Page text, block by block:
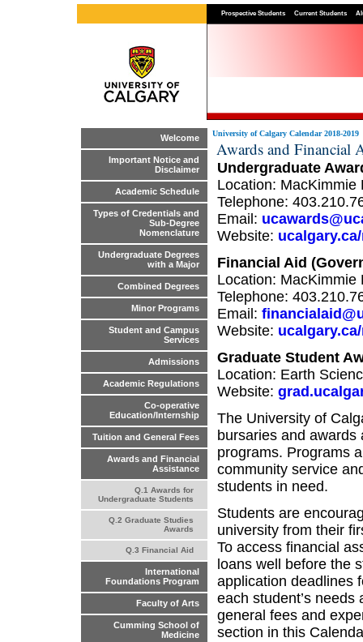
Prospective Students Current Students
Welcome
Important Notice and
Disclaimer
Academic Schedule
Types of Credentials and
Sub-Degree
Nomenclature
Undergraduate Degrees
with a Major
Combined Degrees
Minor Programs
Student and Campus
Services
Admissions
Academic Regulations
Co-operative
Education/Internship
Tuition and General Fees
Awards and Financial
Assistance
Q.1 Awards for
Undergraduate Students
Q.2 Graduate Studies
Awards
Q.3 Financial Aid
International
Foundations Program
Faculty of Arts
Cumming School of
Medicine
University of Calgary Calendar 2018-2019
Awards and Financial
Undergraduate
Location: MacKimmie
Telephone:
Email:
Website:
Financial Aid
Location: MacKimmie
Telephone:
Email:
Website:
Graduate Student
Location: Earth
Website:
The University of
bursaries and awards
programs. Programs
community service
students in need.
Students are
university from their
To access financial
loans well before the
application deadlines
each student’s
general fees and
section in this